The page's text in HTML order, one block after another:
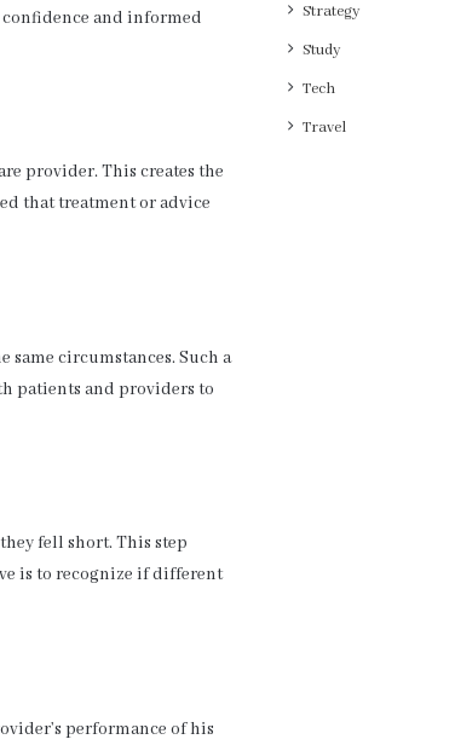
confidence and informed
provider. This creates the
that treatment or advice
same circumstances. Such a
patients and providers to
fell short. This step
is to recognize if different
performance of his
Strategy
Study
Tech
Travel